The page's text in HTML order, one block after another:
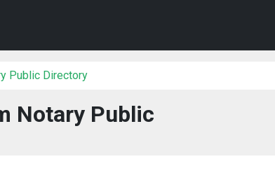
Public Directory
Notary Public